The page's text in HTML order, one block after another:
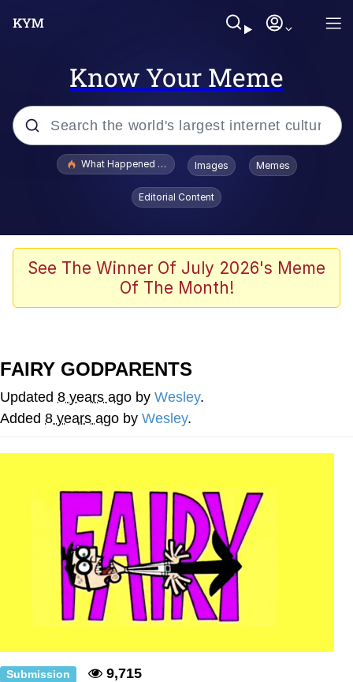
Know Your Meme
Popular searches
Evelyn Smith Smiling /
Evelynsmithhhhh Stare
VSCO Girl
Neegy
Virgin vs. Chad
Cat With Apples / His Greed Sickens
My Father-In-Law Is A Builder / We
Jacob Batalon CEO of Sex
What Happened To Toadsworth / Toadsworth Is Dead
Images Memes
Editorial Content
See The Winner Of July 2026's Meme
Of The Month!
FAIRY GODPARENTS
Updated 8 years ago by Wesley.
Added 8 years ago by Wesley.
Submission
9,715